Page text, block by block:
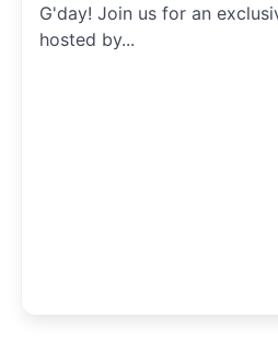
G'day! Join us for an
hosted by...